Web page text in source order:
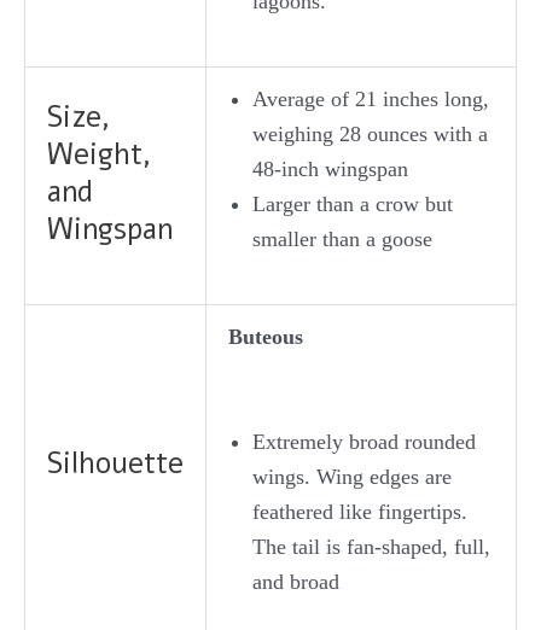
Size,
Weight,
and
Wingspan
Average of 21 inches long,
weighing 28 ounces with a
48-inch wingspan
Larger than a crow but
smaller than a goose
Silhouette
Buteous
Extremely broad rounded
wings. Wing edges are
feathered like fingertips.
The tail is fan-shaped, full,
and broad